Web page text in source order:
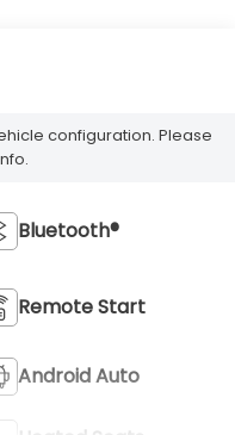
configuration. Please
Bluetooth®
Remote Start
Android Auto